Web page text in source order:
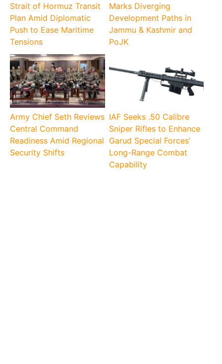
Strait of Hormuz Transit
Plan Amid Diplomatic
Push to Ease Maritime
Tensions
Marks Diverging
Development Paths in
Jammu & Kashmir and
PoJK
Army Chief Seth Reviews
Central Command
Readiness Amid Regional
Security Shifts
IAF Seeks .50 Calibre
Sniper Rifles to Enhance
Garud Special Forces’
Long-Range Combat
Capability